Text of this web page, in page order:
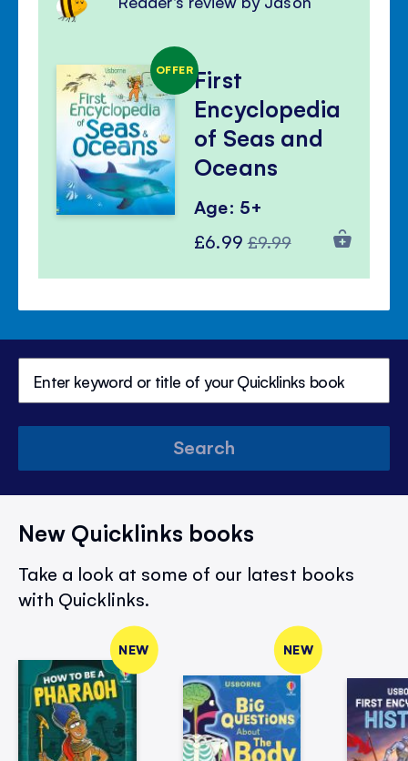
OFFERFirst
Encyclopedia
of Seas and
Oceans
Age: 5+
Special
£6.99 Regular
£9.99
Search
New Quicklinks books
Take a look at some of our latest books
with Quicklinks.
NEW NEW